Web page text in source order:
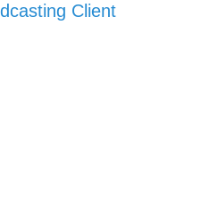
Client